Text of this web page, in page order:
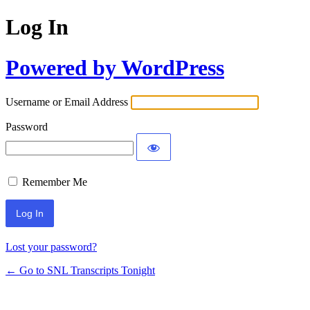
Log In
Powered by WordPress
Username or Email Address
Password
Remember Me
Lost your password?
← Go to SNL Transcripts Tonight